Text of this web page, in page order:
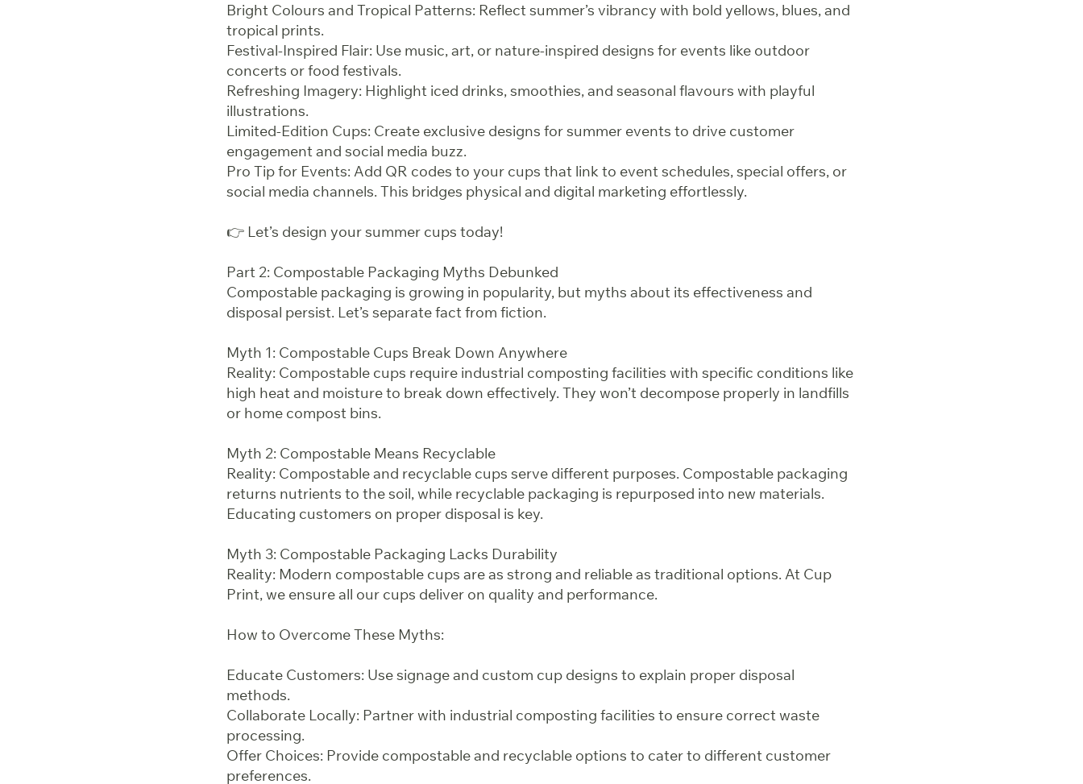
Bright Colours and Tropical Patterns: Reflect summer’s vibrancy with bold yellows, blues, and
tropical prints.
Festival-Inspired Flair: Use music, art, or nature-inspired designs for events like outdoor
concerts or food festivals.
Refreshing Imagery: Highlight iced drinks, smoothies, and seasonal flavours with playful
illustrations.
Limited-Edition Cups: Create exclusive designs for summer events to drive customer
engagement and social media buzz.
Pro Tip for Events: Add QR codes to your cups that link to event schedules, special offers, or
social media channels. This bridges physical and digital marketing effortlessly.
👉 Let’s design your summer cups today!
Part 2: Compostable Packaging Myths Debunked
Compostable packaging is growing in popularity, but myths about its effectiveness and
disposal persist. Let’s separate fact from fiction.
Myth 1: Compostable Cups Break Down Anywhere
Reality: Compostable cups require industrial composting facilities with specific conditions like
high heat and moisture to break down effectively. They won’t decompose properly in landfills
or home compost bins.
Myth 2: Compostable Means Recyclable
Reality: Compostable and recyclable cups serve different purposes. Compostable packaging
returns nutrients to the soil, while recyclable packaging is repurposed into new materials.
Educating customers on proper disposal is key.
Myth 3: Compostable Packaging Lacks Durability
Reality: Modern compostable cups are as strong and reliable as traditional options. At Cup
Print, we ensure all our cups deliver on quality and performance.
How to Overcome These Myths:
Educate Customers: Use signage and custom cup designs to explain proper disposal
methods.
Collaborate Locally: Partner with industrial composting facilities to ensure correct waste
processing.
Offer Choices: Provide compostable and recyclable options to cater to different customer
preferences.